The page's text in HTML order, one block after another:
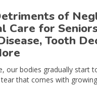
of
Care for
Tooth
our bodies gradually start
tear that comes with